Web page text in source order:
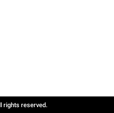
rights reserved.